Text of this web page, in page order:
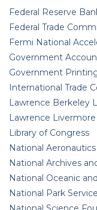
Federal Reserve
Federal Trade
Fermi National
Government
Government
International Trade
Lawrence Berkeley
Lawrence
Library of Congress
National
National Archives
National Oceanic
National Park Service